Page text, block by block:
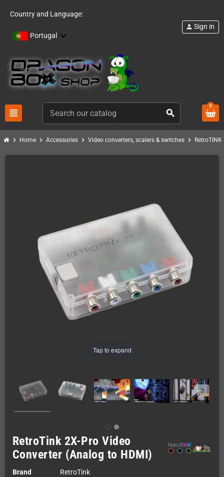
Country and Language:
Portugal
view_headline search
person Sign in
0
chevron_right Home chevron_right Accessories chevron_right Video converters, scalers & switches chevron_right RetroTINK
Tap to expand
RetroTink 2X-Pro Video
Converter (Analog to HDMI)
Brand
RetroTink